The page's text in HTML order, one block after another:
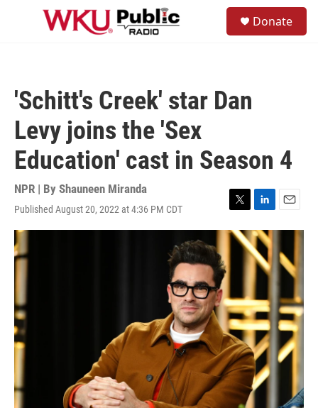
Skip to main content
Donate
'Schitt's Creek' star Dan
Levy joins the 'Sex
Education' cast in Season 4
NPR | By Shauneen Miranda
Published August 20, 2022 at 4:36 PM CDT
T
w
L
i
n
k
e
d
n
E
m
i
l